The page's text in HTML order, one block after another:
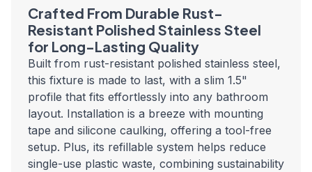
Crafted From Durable Rust-
Resistant Polished Stainless Steel
for Long-Lasting Quality
Built from rust-resistant polished stainless steel,
this fixture is made to last, with a slim 1.5"
profile that fits effortlessly into any bathroom
layout. Installation is a breeze with mounting
tape and silicone caulking, offering a tool-free
setup. Plus, its refillable system helps reduce
single-use plastic waste, combining sustainability